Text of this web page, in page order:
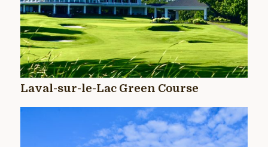
Laval-sur-le-Lac Green Course